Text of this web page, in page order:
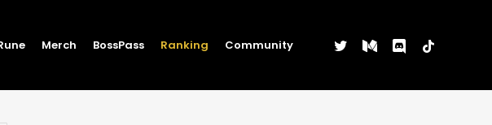
Merch BossPass Ranking Community twittermediumdiscordtiktok